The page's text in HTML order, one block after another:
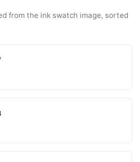
from the ink swatch image, sorted